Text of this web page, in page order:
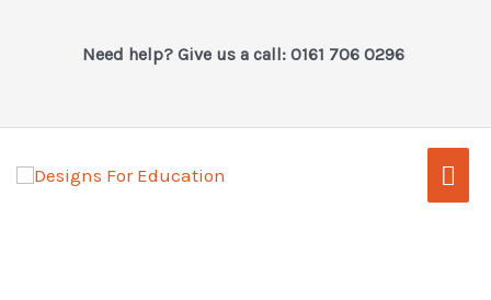
Need help? Give us a call: 0161 706 0296